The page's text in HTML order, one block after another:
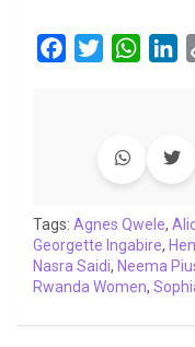
o
k
r
W
s
p
p
e
I
n
Tags: Agnes Qwele,
Georgette Ingabire,
Nasra Saidi, Neema
Rwanda Women,